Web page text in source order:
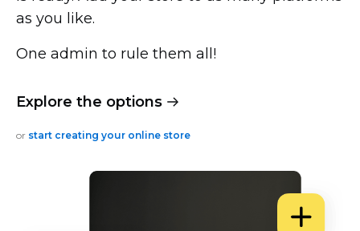
as you like.
One admin to rule them all!
Explore the options
or start creating your online store